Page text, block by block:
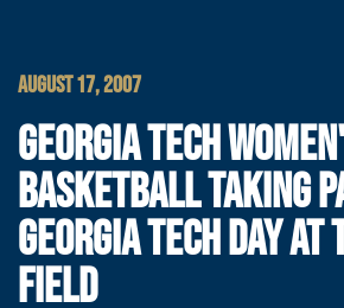
AUGUST 17, 2007
GEORGIA TECH
BASKETBALL TAKING
GEORGIA TECH DAY AT
FIELD